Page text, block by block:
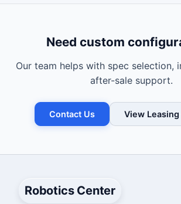
Need custom
Our team helps with spec selection,
after-sale support.
Contact Us View
Robotics Center